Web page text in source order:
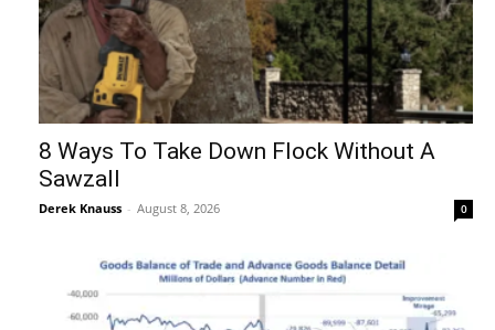
8 Ways To Take Down Flock Without A
Sawzall
Derek Knauss - August 8, 2026 0